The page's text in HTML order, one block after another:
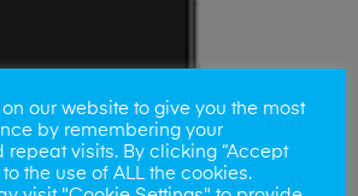
our website to give you the most
by remembering your
repeat visits. By clicking “Accept
to the use of ALL the cookies.